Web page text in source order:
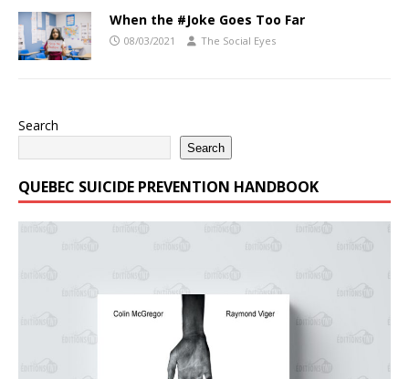
When the #Joke Goes Too Far
08/03/2021 The Social Eyes
Search
Search
QUEBEC SUICIDE PREVENTION HANDBOOK